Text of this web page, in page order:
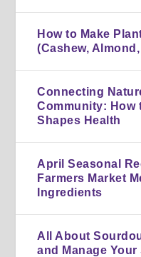
How to Make
(Cashew,
Connecting
Community: How
Shapes Health
April Seasonal
Farmers Market
Ingredients
All About
and Manage Your